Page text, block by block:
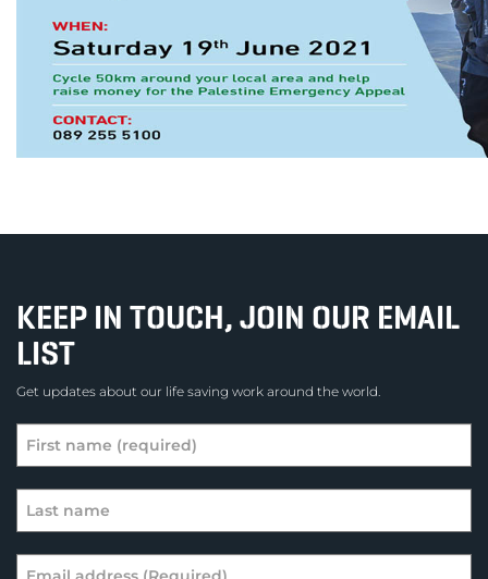
KEEP IN TOUCH, JOIN OUR EMAIL
LIST
Get updates about our life saving work around the world.